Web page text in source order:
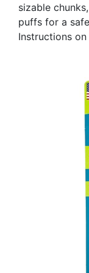
sizable
puffs for a
Instructions